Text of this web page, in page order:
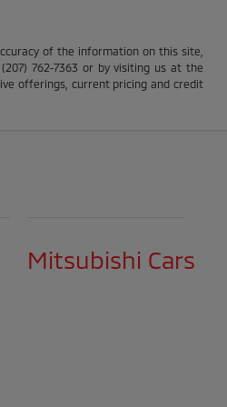
of the information on this site,
762-7363 or by visiting us at the
offerings, current pricing and credit
Mitsubishi Cars